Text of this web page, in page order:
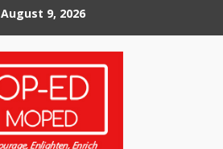
August 9, 2026